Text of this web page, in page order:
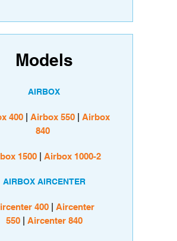
Models
AIRBOX
400| Airbox 550| Airbox
840
1500| Airbox 1000-2
AIRBOX AIRCENTER
400
Aircenter
550| Aircenter 840